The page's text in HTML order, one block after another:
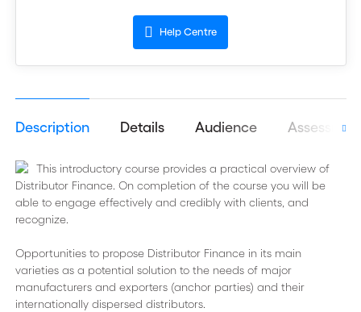
Help Centre
Description Details Audience
This introductory course provides a practical overview of
Distributor Finance. On completion of the course you will be
able to engage effectively and credibly with clients, and
recognize.
Opportunities to propose Distributor Finance in its main
varieties as a potential solution to the needs of major
manufacturers and exporters (anchor parties) and their
internationally dispersed distributors.